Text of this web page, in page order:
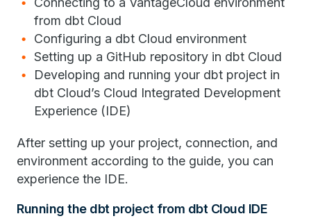
from dbt Cloud
Configuring a dbt Cloud environment
Setting up a GitHub repository in dbt Cloud
Developing and running your dbt project in
dbt Cloud’s Cloud Integrated Development
Experience (IDE)
After setting up your project, connection, and
environment according to the guide, you can
experience the IDE.
Running the dbt project from dbt Cloud IDE